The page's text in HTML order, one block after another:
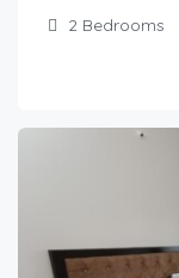
2 Bedrooms